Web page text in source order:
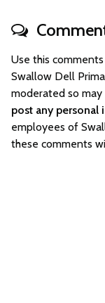
Use this
Swallow Dell
moderated so
post any personal
employees of
these comments